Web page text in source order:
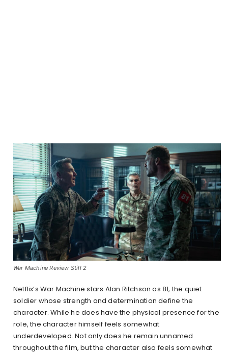
War Machine Review Still 2
Netflix’s War Machine stars Alan Ritchson as 81, the quiet
soldier whose strength and determination define the
character. While he does have the physical presence for the
role, the character himself feels somewhat
underdeveloped. Not only does he remain unnamed
throughout the film, but the character also feels somewhat